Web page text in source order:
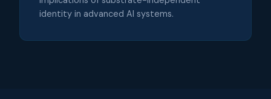
identity in advanced AI systems.